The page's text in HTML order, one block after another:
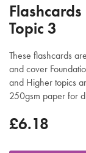
Topic 3
These flashcards
and cover
and Higher topics
250gsm paper for
£6.18